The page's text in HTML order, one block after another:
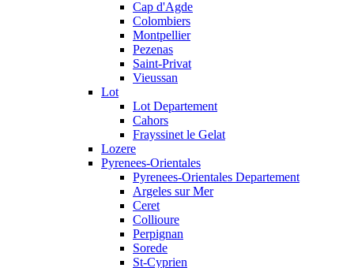
Cap d'Agde
Colombiers
Montpellier
Pezenas
Saint-Privat
Vieussan
Lot
Lot Departement
Cahors
Frayssinet le Gelat
Lozere
Pyrenees-Orientales
Pyrenees-Orientales Departement
Argeles sur Mer
Ceret
Collioure
Perpignan
Sorede
St-Cyprien